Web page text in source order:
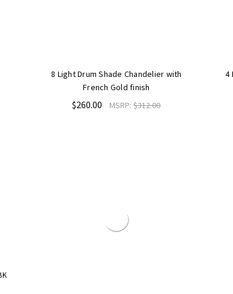
8 Light Drum Shade Chandelier with
French Gold finish
$260.00 MSRP:$312.00
4